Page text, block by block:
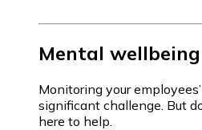
Mental wellbeing
Monitoring your
significant challenge. But
here to help.